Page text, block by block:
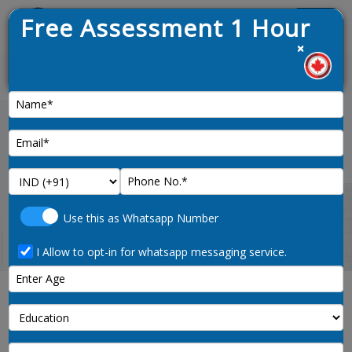
News :on 9th January 2025
Free Assessment 1 Hour
×
Use this as Whatsapp Number
I Allow to opt-in for whatsapp messaging service.